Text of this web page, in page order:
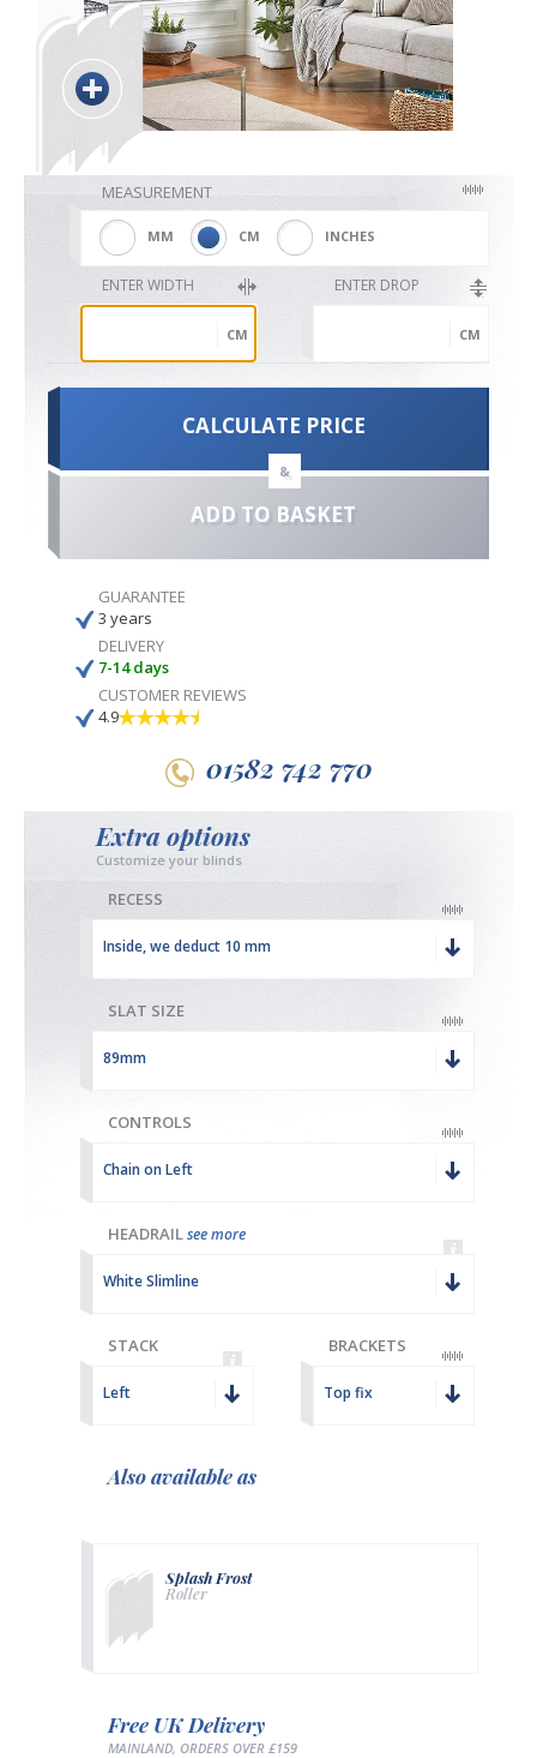
Shutters
Curtains
Venetian
MEASUREMENT
MM CM INCHES
ENTER WIDTH
CM
ENTER DROP
CM
CALCULATE PRICE
&
ADD TO BASKET
GUARANTEE
3 years
DELIVERY
7-14 days
CUSTOMER REVIEWS
4.9
01582 742 770
Extra options
Customize your blinds
RECESS
Inside, we deduct 10 mm
SLAT SIZE
89mm
CONTROLS
Chain on Left
HEADRAILsee more
White Slimline
STACK
Left
BRACKETS
Top fix
Also available as
Splash Frost
Roller
Free UK Delivery
MAINLAND, ORDERS OVER £159